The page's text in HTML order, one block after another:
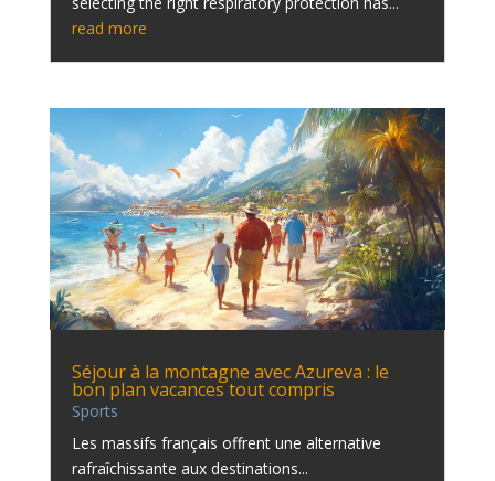
read more
Séjour à la montagne avec Azureva : le
bon plan vacances tout compris
Sports
Les massifs français offrent une alternative
rafraîchissante aux destinations...